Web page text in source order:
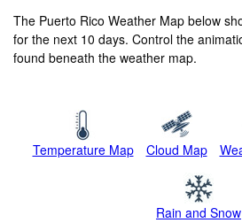
The Puerto Rico Weather Map below
for the next 10 days. Control the
found beneath the weather map.
Temperature Map Cloud Map
Rain and Snow